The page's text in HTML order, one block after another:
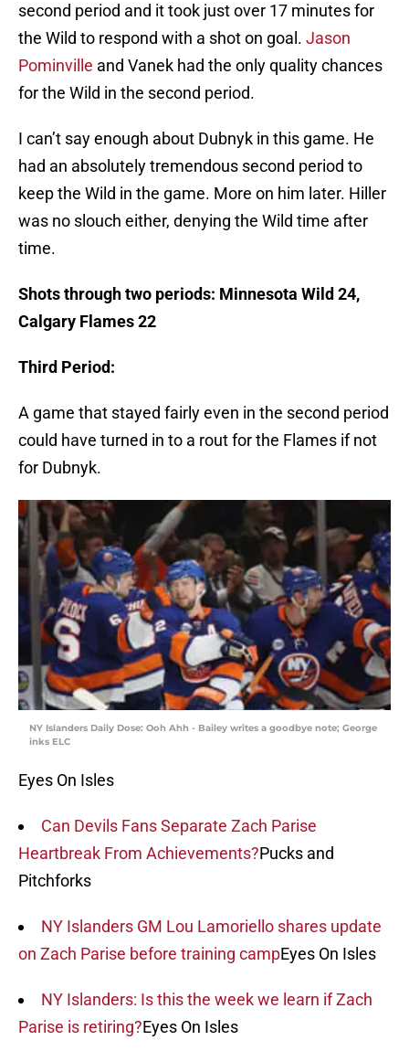
second period and it took just over 17 minutes for
the Wild to respond with a shot on goal. Jason
Pominville and Vanek had the only quality chances
for the Wild in the second period.
I can’t say enough about Dubnyk in this game. He
had an absolutely tremendous second period to
keep the Wild in the game. More on him later. Hiller
was no slouch either, denying the Wild time after
time.
Shots through two periods: Minnesota Wild 24,
Calgary Flames 22
Third Period:
A game that stayed fairly even in the second period
could have turned in to a rout for the Flames if not
for Dubnyk.
NY Islanders Daily Dose: Ooh Ahh - Bailey writes a goodbye note; George
inks ELC
Eyes On Isles
Can Devils Fans Separate Zach Parise
Heartbreak From Achievements?Pucks and
Pitchforks
NY Islanders GM Lou Lamoriello shares update
on Zach Parise before training campEyes On Isles
NY Islanders: Is this the week we learn if Zach
Parise is retiring?Eyes On Isles